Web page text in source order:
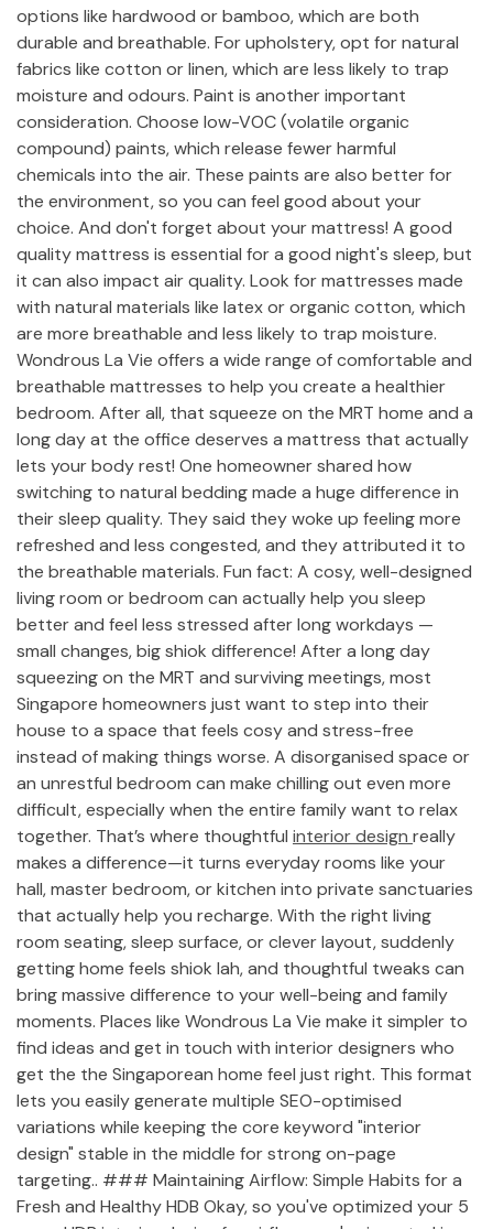
options like hardwood or bamboo, which are both
durable and breathable. For upholstery, opt for natural
fabrics like cotton or linen, which are less likely to trap
moisture and odours. Paint is another important
consideration. Choose low-VOC (volatile organic
compound) paints, which release fewer harmful
chemicals into the air. These paints are also better for
the environment, so you can feel good about your
choice. And don't forget about your mattress! A good
quality mattress is essential for a good night's sleep, but
it can also impact air quality. Look for mattresses made
with natural materials like latex or organic cotton, which
are more breathable and less likely to trap moisture.
Wondrous La Vie offers a wide range of comfortable and
breathable mattresses to help you create a healthier
bedroom. After all, that squeeze on the MRT home and a
long day at the office deserves a mattress that actually
lets your body rest! One homeowner shared how
switching to natural bedding made a huge difference in
their sleep quality. They said they woke up feeling more
refreshed and less congested, and they attributed it to
the breathable materials. Fun fact: A cosy, well-designed
living room or bedroom can actually help you sleep
better and feel less stressed after long workdays —
small changes, big shiok difference! After a long day
squeezing on the MRT and surviving meetings, most
Singapore homeowners just want to step into their
house to a space that feels cosy and stress-free
instead of making things worse. A disorganised space or
an unrestful bedroom can make chilling out even more
difficult, especially when the entire family want to relax
together. That’s where thoughtful interior design really
makes a difference—it turns everyday rooms like your
hall, master bedroom, or kitchen into private sanctuaries
that actually help you recharge. With the right living
room seating, sleep surface, or clever layout, suddenly
getting home feels shiok lah, and thoughtful tweaks can
bring massive difference to your well-being and family
moments. Places like Wondrous La Vie make it simpler to
find ideas and get in touch with interior designers who
get the the Singaporean home feel just right. This format
lets you easily generate multiple SEO-optimised
variations while keeping the core keyword "interior
design" stable in the middle for strong on-page
targeting.. ### Maintaining Airflow: Simple Habits for a
Fresh and Healthy HDB Okay, so you've optimized your 5